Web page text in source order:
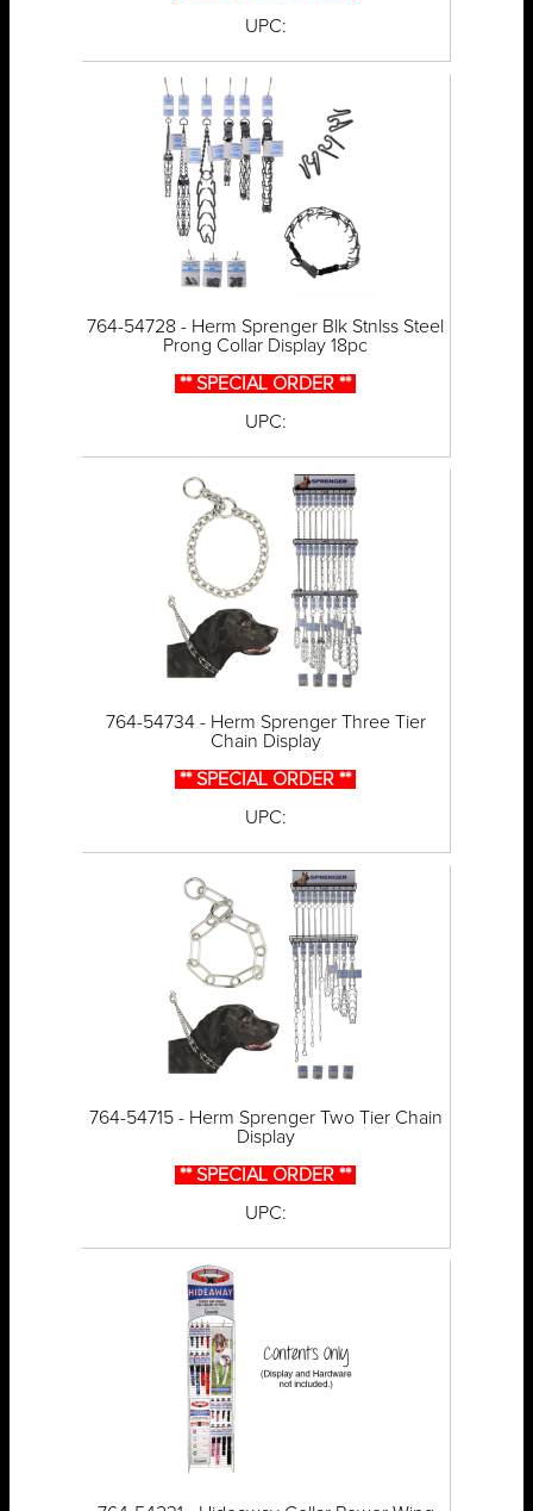
UPC:
764-54728 - Herm Sprenger Blk Stnlss Steel
Prong Collar Display 18pc
** SPECIAL ORDER **
UPC:
764-54734 - Herm Sprenger Three Tier
Chain Display
** SPECIAL ORDER **
UPC:
764-54715 - Herm Sprenger Two Tier Chain
Display
** SPECIAL ORDER **
UPC: